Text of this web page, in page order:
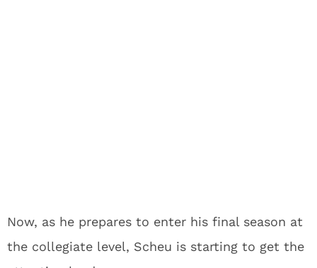
Now, as he prepares to enter his final season at
the collegiate level, Scheu is starting to get the